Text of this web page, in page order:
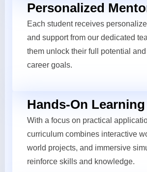
Personalized
Each student receives
and support from our dedicated
them unlock their full potential
career goals.
Hands-On Learning
With a focus on practical
curriculum combines interactive
world projects, and immersive
reinforce skills and knowledge.